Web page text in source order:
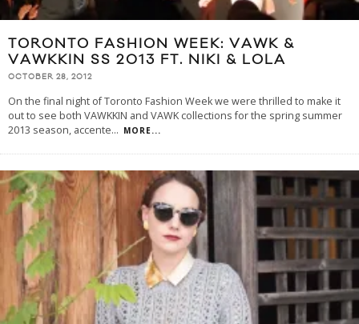
TORONTO FASHION WEEK: VAWK &
VAWKKIN SS 2013 FT. NIKI & LOLA
OCTOBER 28, 2012
On the final night of Toronto Fashion Week we were thrilled to make it
out to see both VAWKKIN and VAWK collections for the spring summer
2013 season, accente... MORE...